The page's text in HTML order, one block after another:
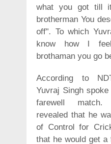
what you got till
brotherman You
off". To which
know how I
brothaman you go
According to
Yuvraj Singh
farewell match.
revealed that he
of Control for
that he would get